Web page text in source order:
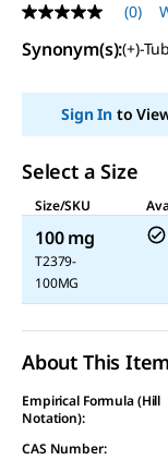
No
rating
value
page
(0)
Synonym(s):(+)-
Sign Into
Select a Size
Size/SKU
100 mg
T2379-
100MG
About This Item
Empirical Formula (Hill
Notation):
CAS Number: